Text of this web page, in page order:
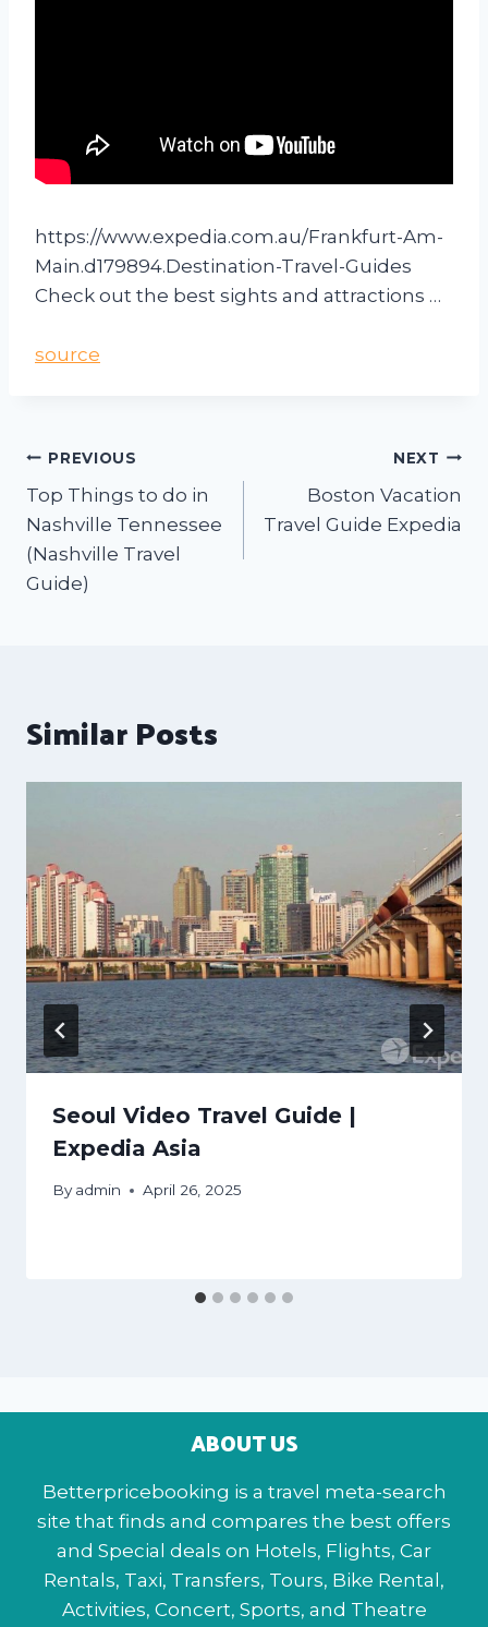
https://www.expedia.com.au/Frankfurt-Am-
Main.d179894.Destination-Travel-Guides
Check out the best sights and attractions …
source
PREVIOUS
Top Things to do in
Nashville Tennessee
(Nashville Travel
Guide)
NEXT
Boston Vacation
Travel Guide Expedia
Similar Posts
Seoul Video Travel Guide |
Expedia Asia
By admin April 26, 2025
ABOUT US
Betterpricebooking is a travel meta-search
site that finds and compares the best offers
and Special deals on Hotels, Flights, Car
Rentals, Taxi, Transfers, Tours, Bike Rental,
Activities, Concert, Sports, and Theatre